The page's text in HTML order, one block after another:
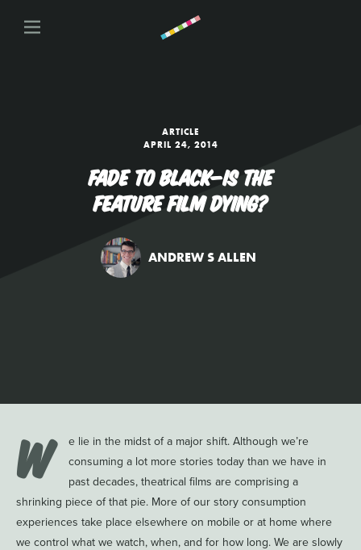
ARTICLE
APRIL 24, 2014
FADE TO BLACK—IS THE
FEATURE FILM DYING?
ANDREW S ALLEN
W
e lie in the midst of a major shift. Although we’re
consuming a lot more stories today than we have in
past decades, theatrical films are comprising a
shrinking piece of that pie. More of our story consumption
experiences take place elsewhere on mobile or at home where
we control what we watch, when, and for how long. We are slowly